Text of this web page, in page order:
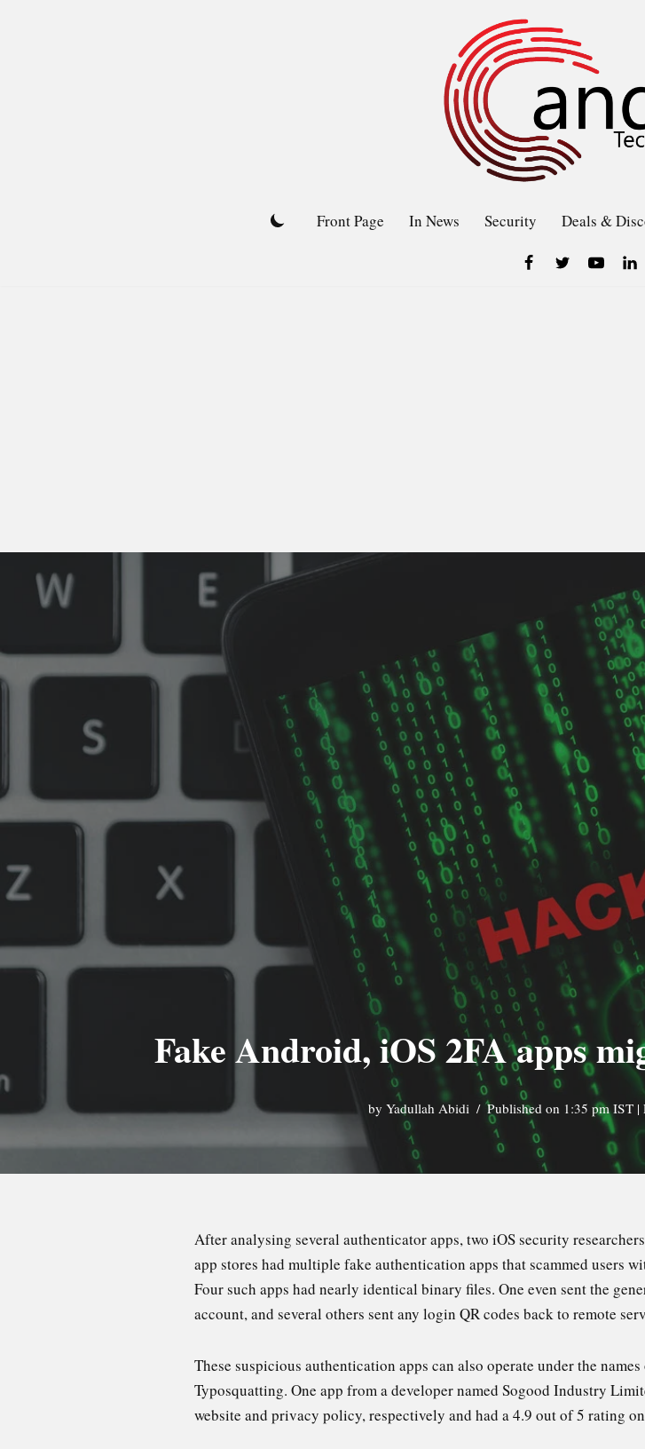
Front Page In News Security Deals &
Fake Android, iOS 2FA apps
by Yadullah Abidi Published on 1:35 pm IST |
After analysing several authenticator apps, two iOS security
app stores had multiple fake authentication apps that scammed users
Four such apps had nearly identical binary files. One even sent the
account, and several others sent any login QR codes back to remote
These suspicious authentication apps can also operate under the
Typosquatting. One app from a developer named Sogood Industry
website and privacy policy, respectively and had a 4.9 out of 5 rating